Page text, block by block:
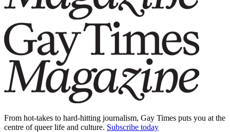
From hot-takes to hard-hitting journalism, Gay Times puts you at the
centre of queer life and culture. Subscribe today